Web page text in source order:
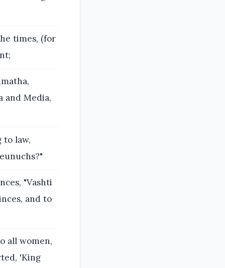
times, (for
and Media,
to law,
"Vashti
and to
all women,
'King